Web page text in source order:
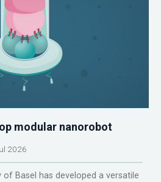
modular nanorobot
2026
Basel has developed a versatile